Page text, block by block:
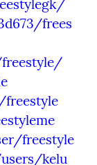
frees
freestyle
kelu